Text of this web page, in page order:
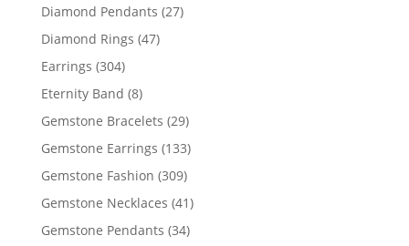
Diamond Pendants 2727
Diamond Rings 4747
Earrings 304304
products
Eternity Band 88
products
Gemstone Bracelets 2929
products
Gemstone Earrings 133133
Gemstone Fashion 309309
products
Gemstone Necklaces 4141
Gemstone Pendants 3434